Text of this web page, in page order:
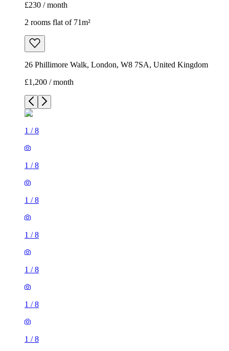
£230 / month
2 rooms flat of 71m²
26 Phillimore Walk, London, W8 7SA, United Kingdom
£1,200 / month
1 /8
1 /8
1 /8
1 /8
1 /8
1 /8
1 /8